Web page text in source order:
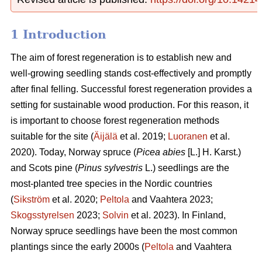
1 Introduction
The aim of forest regeneration is to establish new and
well-growing seedling stands cost-effectively and promptly
after final felling. Successful forest regeneration provides a
setting for sustainable wood production. For this reason, it
is important to choose forest regeneration methods
suitable for the site (Äijälä et al. 2019; Luoranen et al.
2020). Today, Norway spruce (Picea abies [L.] H. Karst.)
and Scots pine (Pinus sylvestris L.) seedlings are the
most-planted tree species in the Nordic countries
(Sikström et al. 2020; Peltola and Vaahtera 2023;
Skogsstyrelsen 2023; Solvin et al. 2023). In Finland,
Norway spruce seedlings have been the most common
plantings since the early 2000s (Peltola and Vaahtera